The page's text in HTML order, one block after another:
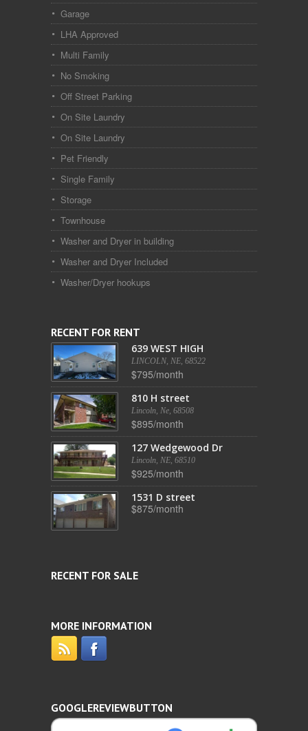
Garage
LHA Approved
Multi Family
No Smoking
Off Street Parking
On Site Laundry
On Site Laundry
Pet Friendly
Single Family
Storage
Townhouse
Washer and Dryer in building
Washer and Dryer Included
Washer/Dryer hookups
RECENT FOR RENT
639 WEST HIGH
LINCOLN, NE, 68522
$795/month
810 H street
Lincoln, Ne, 68508
$895/month
127 Wedgewood Dr
Lincoln, NE, 68510
$925/month
1531 D street
$875/month
RECENT FOR SALE
MORE INFORMATION
GOOGLEREVIEWBUTTON